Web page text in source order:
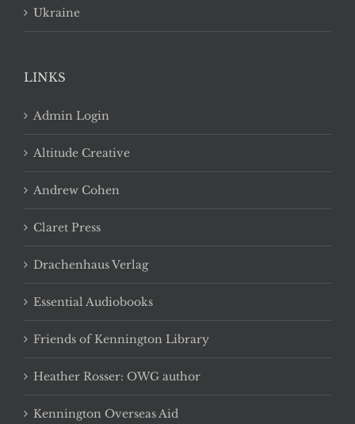
Ukraine
LINKS
Admin Login
Altitude Creative
Andrew Cohen
Claret Press
Drachenhaus Verlag
Essential Audiobooks
Friends of Kennington Library
Heather Rosser: OWG author
Kennington Overseas Aid